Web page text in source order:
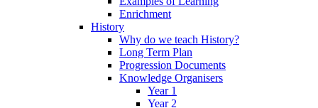
Enrichment
History
Why do we teach History?
Long Term Plan
Progression Documents
Knowledge Organisers
Year 1
Year 2